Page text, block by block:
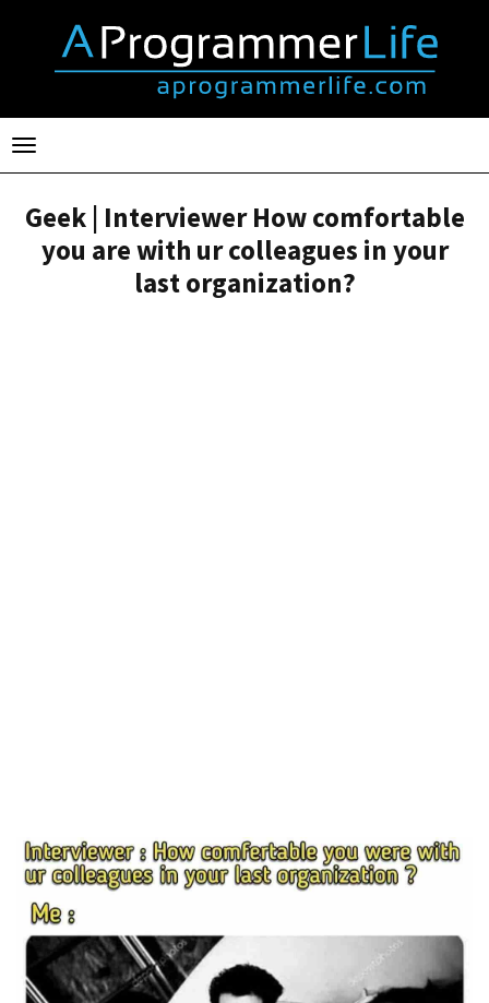
Toggle
navigation
Geek | Interviewer How comfortable
you are with ur colleagues in your
last organization?